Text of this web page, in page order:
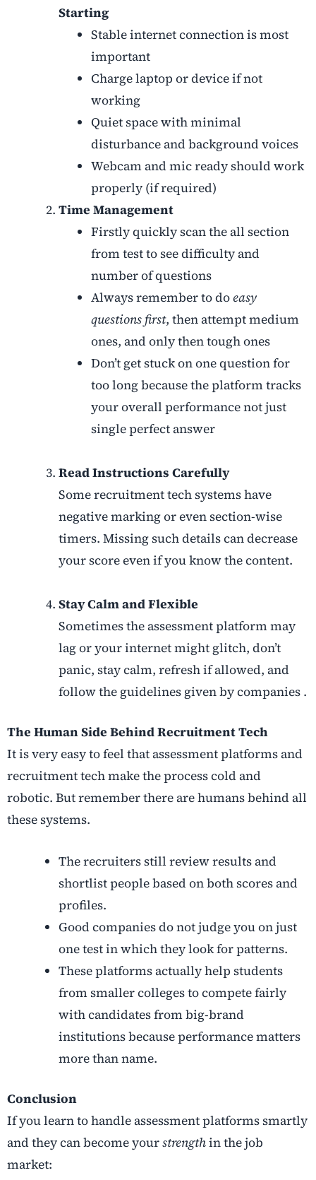
Starting
Stable internet connection is most
important
Charge laptop or device if not
working
Quiet space with minimal
disturbance and background voices
Webcam and mic ready should work
properly (if required)
Time Management
Firstly quickly scan the all section
from test to see difficulty and
number of questions
Always remember to doeasy
questions first, then attempt medium
ones, and only then tough ones
Don’t get stuck on one question for
too long because the platform tracks
your overall performance not just
single perfect answer
Read Instructions Carefully
Some recruitment tech systems have
negative marking or even section-wise
timers. Missing such details can decrease
your score even if you know the content.
Stay Calm and Flexible
Sometimes the assessment platform may
lag or your internet might glitch, don’t
panic, stay calm, refresh if allowed, and
follow the guidelines given by companies .
The Human Side Behind Recruitment Tech
It is very easy to feel that assessment platforms and
recruitment tech make the process cold and
robotic. But remember there are humans behind all
these systems.
The recruiters still review results and
shortlist people based on both scores and
profiles.
Good companies do not judge you on just
one test in which they look for patterns.
These platforms actually help students
from smaller colleges to compete fairly
with candidates from big-brand
institutions because performance matters
more than name.
Conclusion
If you learn to handle assessment platforms smartly
and they can become yourstrengthin the job
market: